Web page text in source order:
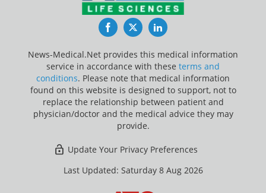
FacebookTwitterLinkedIn
News-Medical.Net provides this medical information
service in accordance with these terms and
conditions. Please note that medical information
found on this website is designed to support, not to
replace the relationship between patient and
physician/doctor and the medical advice they may
provide.
Update Your Privacy Preferences
Last Updated: Saturday 8 Aug 2026